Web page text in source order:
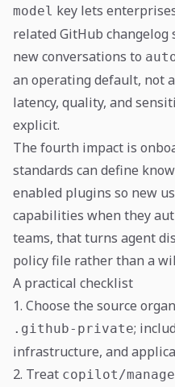
model key lets
related GitHub
new conversations to
an operating default, not
latency, quality, and
explicit.
The fourth impact is
standards can define
enabled plugins so new
capabilities when they
teams, that turns agent
policy file rather than a
A practical checklist
1. Choose the source
.github-private;
infrastructure, and
2. Treat copilot/